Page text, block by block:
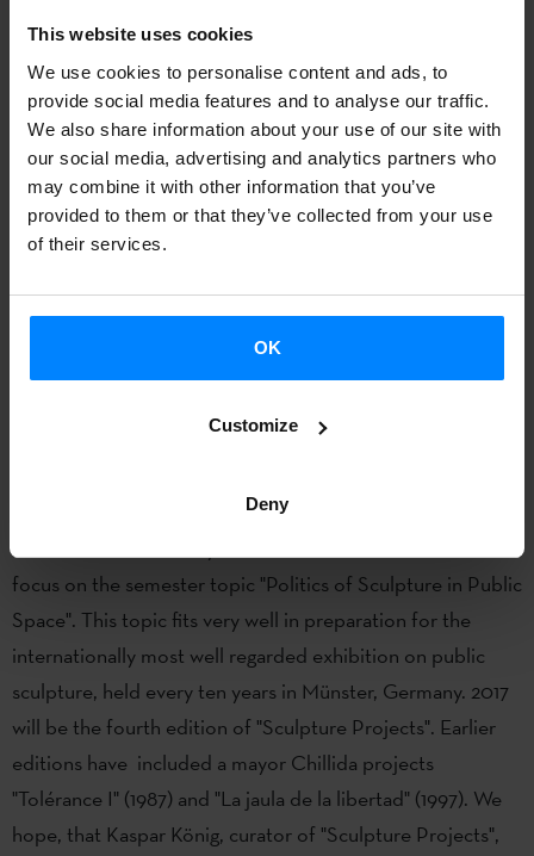
This website uses cookies
We use cookies to personalise content and ads, to
provide social media features and to analyse our traffic.
We also share information about your use of our site with
our social media, advertising and analytics partners who
may combine it with other information that you’ve
provided to them or that they’ve collected from your use
of their services.
OK
Customize
Deny
October 16 to February 27and includes a workshop
scheduled for January.
The main topic of the next Chillida Professorship will be
"Politics of Sculpture in Public Space", which allows to
focus on mayor public sculptures by Chillida in Germany
and elsewhere. Schallenberg proposed to teach two
of Abstract Sculpture", and the second one for Master
"Abstract Sculpture in Public Space. A
History of Rejections".
Furthermore they are organizing anworkshop with
2017. This workshop, held in cooperation with the
Städelschule
focus on the semester topic "Politics of Sculpture in Public
Space". This topic fits very well in preparation for the
internationally most well regarded exhibition on public
sculpture, held every ten years in Münster, Germany. 2017
will be the fourth edition of "Sculpture Projects". Earlier
editions have included a mayor Chillida projects
"Tolérance I" (1987) and "La jaula de la libertad" (1997). We
hope, that Kaspar König, curator of "Sculpture Projects",